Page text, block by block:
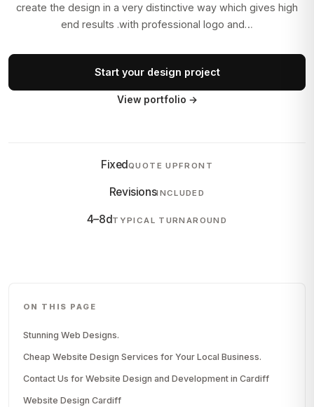
create the design in a very distinctive way which gives high
end results .with professional logo and…
Start your design project
View portfolio →
FixedQUOTE UPFRONT
RevisionsINCLUDED
4–8dTYPICAL TURNAROUND
ON THIS PAGE
Stunning Web Designs.
Cheap Website Design Services for Your Local Business.
Contact Us for Website Design and Development in Cardiff
Website Design Cardiff